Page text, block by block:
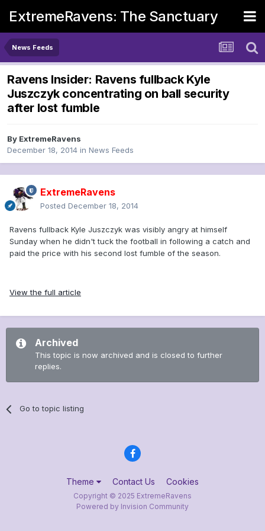
ExtremeRavens: The Sanctuary
News Feeds
Ravens Insider: Ravens fullback Kyle
Juszczyk concentrating on ball security
after lost fumble
By ExtremeRavens
December 18, 2014 in News Feeds
ExtremeRavens
Posted December 18, 2014
Ravens fullback Kyle Juszczyk was visibly angry at himself
Sunday when he didn't tuck the football in following a catch and
paid the price with his second lost fumble of the season.
View the full article
Archived
This topic is now archived and is closed to further
replies.
Go to topic listing
Theme Contact Us Cookies
Copyright © 2025 ExtremeRavens
Powered by Invision Community